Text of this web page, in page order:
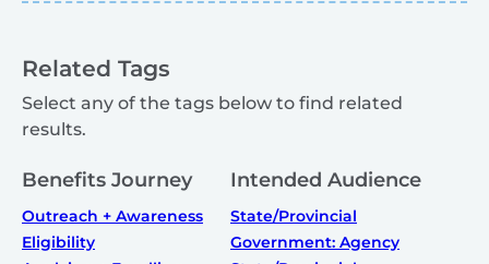
Related Tags
Select any of the tags below to find related
results.
Benefits Journey
Outreach + Awareness
Eligibility
Intended Audience
State/Provincial
Government: Agency